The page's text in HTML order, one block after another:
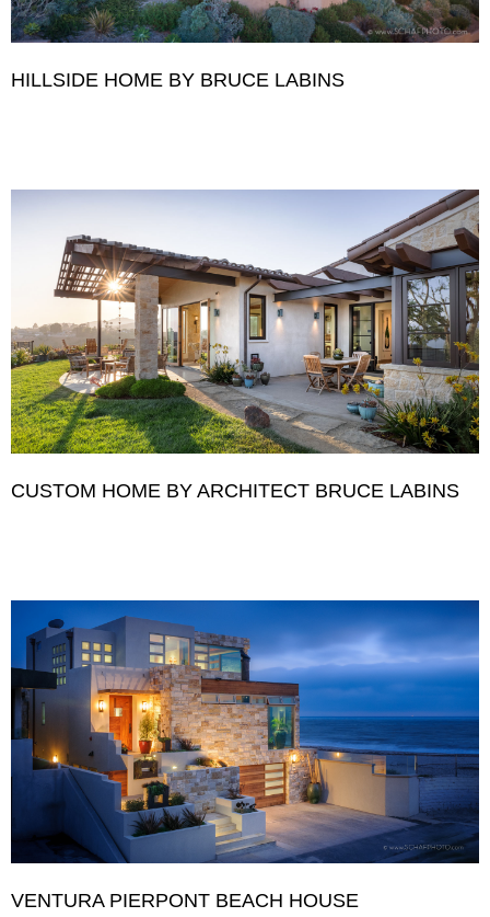
HILLSIDE HOME BY BRUCE LABINS
CUSTOM HOME BY ARCHITECT BRUCE LABINS
VENTURA PIERPONT BEACH HOUSE